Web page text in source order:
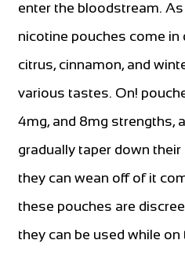
enter the bloodstream.
nicotine pouches come in
citrus, cinnamon, and
various tastes. On!
4mg, and 8mg strengths,
gradually taper down
they can wean off of it
these pouches are
they can be used while on